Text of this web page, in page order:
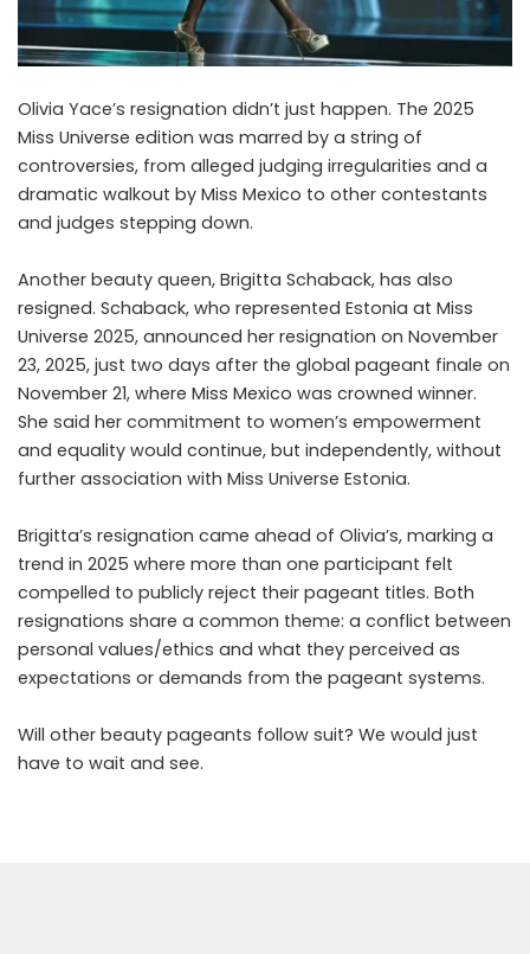
Olivia Yace’s resignation didn’t just happen. The 2025
Miss Universe edition was marred by a string of
controversies, from alleged judging irregularities and a
dramatic walkout by Miss Mexico to other contestants
and judges stepping down.
Another beauty queen, Brigitta Schaback, has also
resigned. Schaback, who represented Estonia at Miss
Universe 2025, announced her resignation on November
23, 2025, just two days after the global pageant finale on
November 21, where Miss Mexico was crowned winner.
She said her commitment to women’s empowerment
and equality would continue, but independently, without
further association with Miss Universe Estonia.
Brigitta’s resignation came ahead of Olivia’s, marking a
trend in 2025 where more than one participant felt
compelled to publicly reject their pageant titles. Both
resignations share a common theme: a conflict between
personal values/ethics and what they perceived as
expectations or demands from the pageant systems.
Will other beauty pageants follow suit? We would just
have to wait and see.